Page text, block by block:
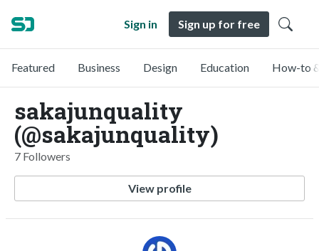
Sign in Sign up for free
Featured Business Design Education How-to
sakajunquality
(@sakajunquality)
7 Followers
View profile